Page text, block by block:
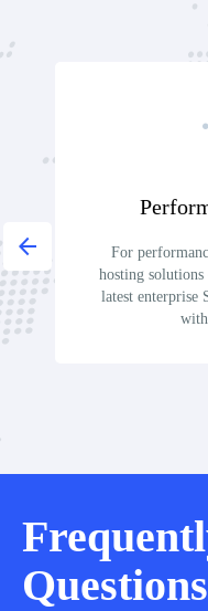
arrow_back
For
hosting solutions
latest enterprise
Questions